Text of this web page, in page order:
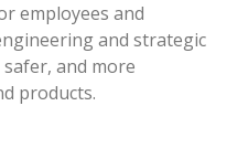
employees and
and strategic
and more
products.